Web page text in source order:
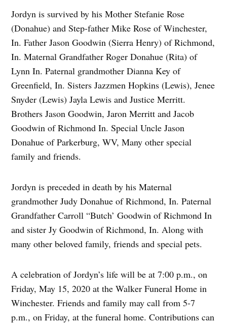
Jordyn is survived by his Mother Stefanie Rose
(Donahue) and Step-father Mike Rose of Winchester,
In. Father Jason Goodwin (Sierra Henry) of Richmond,
In. Maternal Grandfather Roger Donahue (Rita) of
Lynn In. Paternal grandmother Dianna Key of
Greenfield, In. Sisters Jazzmen Hopkins (Lewis), Jenee
Snyder (Lewis) Jayla Lewis and Justice Merritt.
Brothers Jason Goodwin, Jaron Merritt and Jacob
Goodwin of Richmond In. Special Uncle Jason
Donahue of Parkerburg, WV, Many other special
family and friends.
Jordyn is preceded in death by his Maternal
grandmother Judy Donahue of Richmond, In. Paternal
Grandfather Carroll “Butch’ Goodwin of Richmond In
and sister Jy Goodwin of Richmond, In. Along with
many other beloved family, friends and special pets.
A celebration of Jordyn’s life will be at 7:00 p.m., on
Friday, May 15, 2020 at the Walker Funeral Home in
Winchester. Friends and family may call from 5-7
p.m., on Friday, at the funeral home. Contributions can